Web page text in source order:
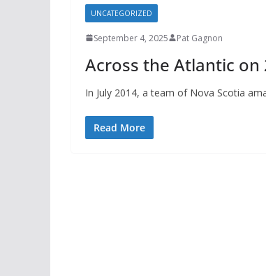
UNCATEGORIZED
September 4, 2025 Pat Gagnon
Across the Atlantic on
In July 2014, a team of Nova Scotia
Read More